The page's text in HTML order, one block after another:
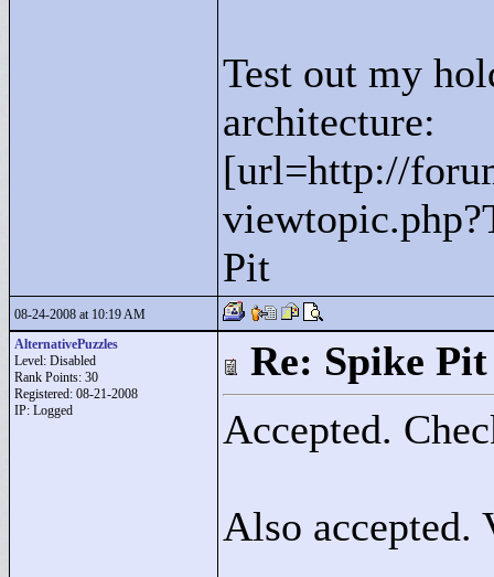
Test out my
architecture:
[url=http://
Pit
08-24-2008 at 10:19 AM
AlternativePuzzles
Level: Disabled
Rank Points: 30
Registered: 08-21-2008
IP: Logged
Re: Spike Pit
Accepted.
Also accepted.